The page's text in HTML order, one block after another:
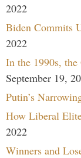
2022
Biden Commits
2022
In the 1990s,
September 19,
Putin’s
How Liberal
2022
Winners and